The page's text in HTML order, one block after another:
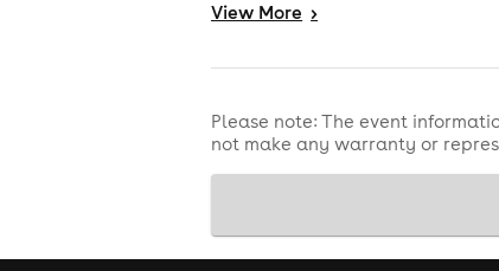
Drink includes draught
Bingo general terms apply.
number of calls out of all
share prize. Regular National
full T&Cs.
View More >
Please note: The event
not make any warranty or